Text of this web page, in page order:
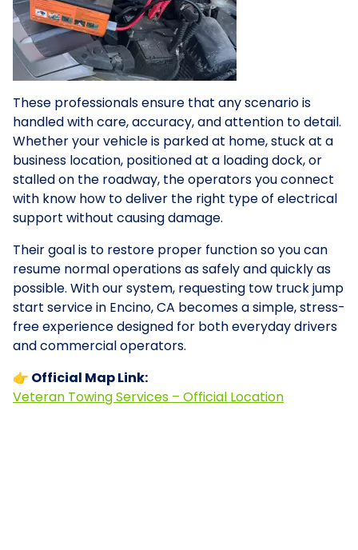
These professionals ensure that any scenario is
handled with care, accuracy, and attention to detail.
Whether your vehicle is parked at home, stuck at a
business location, positioned at a loading dock, or
stalled on the roadway, the operators you connect
with know how to deliver the right type of electrical
support without causing damage.
Their goal is to restore proper function so you can
resume normal operations as safely and quickly as
possible. With our system, requesting tow truck jump
start service in Encino, CA becomes a simple, stress-
free experience designed for both everyday drivers
and commercial operators.
👉 Official Map Link:
Veteran Towing Services – Official Location